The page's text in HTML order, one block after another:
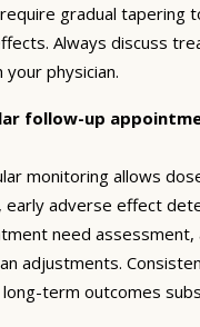
gradual tapering
Always discuss
your physician.
follow-up
monitoring allows
early adverse effect
need assessment,
adjustments.
term outcomes